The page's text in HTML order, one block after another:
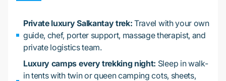
Private luxury Salkantay trek: Travel with your own
guide, chef, porter support, massage therapist, and
private logistics team.
Luxury camps every trekking night: Sleep in walk-
in tents with twin or queen camping cots, sheets,